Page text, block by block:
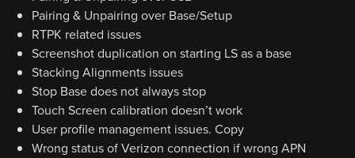
Pairing & Unpairing over Base/Setup
RTPK related issues
Screenshot duplication on starting LS as a base
Stacking Alignments issues
Stop Base does not always stop
Touch Screen calibration doesn’t work
User profile management issues. Copy
Wrong status of Verizon connection if wrong APN